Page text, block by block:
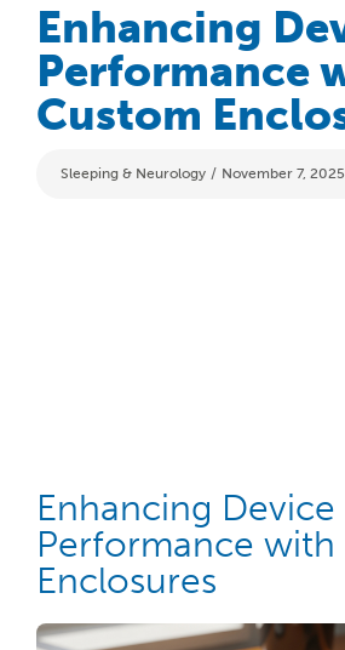
Enhancing
Performance
Custom
Categories
Sleeping & Neurology November 7, 2025
Enhancing Device
Performance
Enclosures